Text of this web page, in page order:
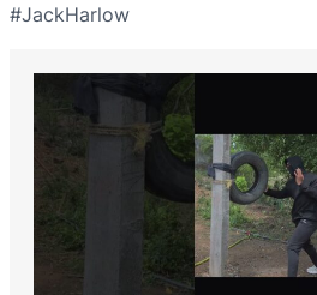
#JackHarlow